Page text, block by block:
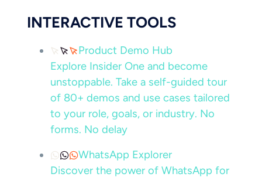
INTERACTIVE TOOLS
Product Demo Hub
Explore Insider One and become
unstoppable. Take a self-guided tour
of 80+ demos and use cases tailored
to your role, goals, or industry. No
forms. No delay
WhatsApp Explorer
Discover the power of WhatsApp for